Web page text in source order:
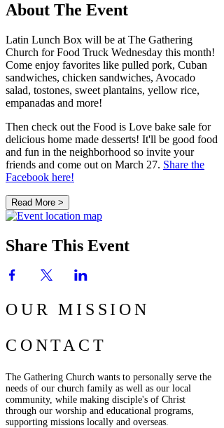
About The Event
Latin Lunch Box will be at The Gathering
Church for Food Truck Wednesday this month!
Come enjoy favorites like pulled pork, Cuban
sandwiches, chicken sandwiches, Avocado
salad, tostones, sweet plantains, yellow rice,
empanadas and more!
Then check out the Food is Love bake sale for
delicious home made desserts! It'll be good food
and fun in the neighborhood so invite your
friends and come out on March 27. Share the
Facebook here!
Read More >
Share This Event
OUR MISSION
CONTACT
The Gathering Church wants to personally serve the
needs of our church family as well as our local
community, while making disciple's of Christ
through our worship and educational programs,
supporting missions locally and overseas.